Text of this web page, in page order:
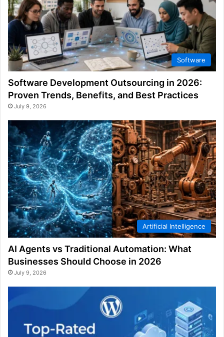
Software
Software Development Outsourcing in 2026:
Proven Trends, Benefits, and Best Practices
July 9, 2026
Artificial Intelligence
AI Agents vs Traditional Automation: What
Businesses Should Choose in 2026
July 9, 2026